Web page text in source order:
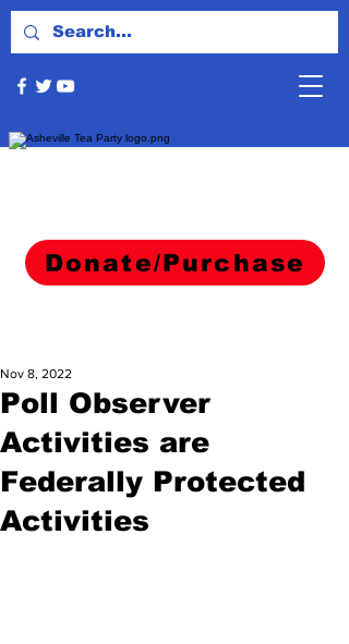
Donate/Purchase
Poll Observer
Activities are
Federally Protected
Activities
Nov 8, 2022